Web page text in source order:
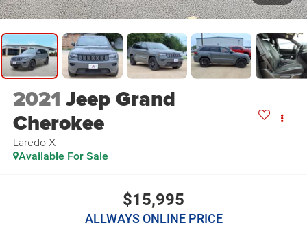
2021 Jeep Grand
Cherokee
Laredo X
Available For Sale
$15,995
ALLWAYS ONLINE PRICE